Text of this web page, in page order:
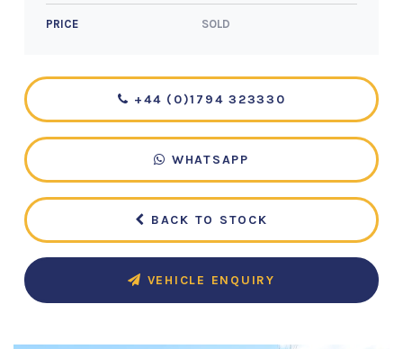
PRICE SOLD
+44 (0)1794 323330
WHATSAPP
BACK TO STOCK
VEHICLE ENQUIRY